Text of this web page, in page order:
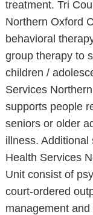
treatment. Tri
Northern Oxford
behavioral
group therapy to
children /
Services
supports people
seniors or older
illness. Additional
Health Services
Unit consist of
court-ordered
management and